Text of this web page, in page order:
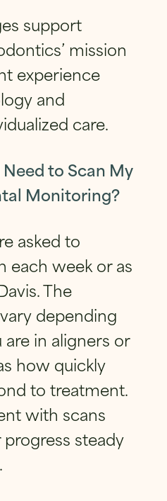
support
mission
experience
and
care.
to Scan My
Monitoring?
asked to
each week or as
The
depending
in aligners or
how quickly
to treatment.
with scans
steady